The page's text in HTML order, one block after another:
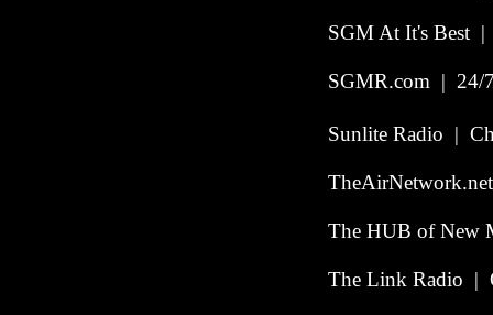
SGM At It's Best |
SGMR.com | 24/
Sunlite Radio |
The HUB of New
The Link Radio |